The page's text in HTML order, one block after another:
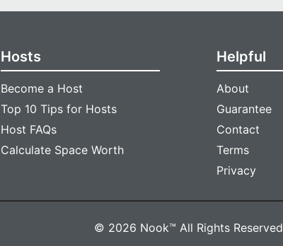
Hosts
Become a Host
Top 10 Tips for Hosts
Host FAQs
Calculate Space Worth
Helpful
About
Guarantee
Contact
Terms
Privacy
© 2026 Nook™ All Rights Reserved